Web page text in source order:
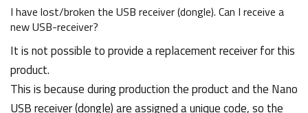
I have lost/broken the USB receiver (dongle). Can I receive a
new USB-receiver?
It is not possible to provide a replacement receiver for this
product.
This is because during production the product and the Nano
USB receiver (dongle) are assigned a unique code, so the